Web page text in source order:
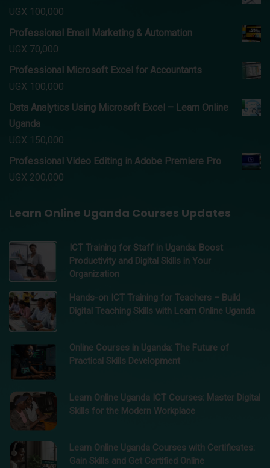
UGX 100,000
Professional Email Marketing & Automation
UGX 70,000
Professional Microsoft Excel for Accountants
UGX 100,000
Data Analytics Using Microsoft Excel – Learn Online
Uganda
UGX 150,000
Professional Video Editing in Adobe Premiere Pro
UGX 200,000
Learn Online Uganda Courses Updates
ICT Training for Staff in Uganda: Boost
Productivity and Digital Skills in Your
Organization
Hands-on ICT Training for Teachers – Build
Digital Teaching Skills with Learn Online Uganda
Online Courses in Uganda: The Future of
Practical Skills Development
Learn Online Uganda ICT Courses: Master Digital
Skills for the Modern Workplace
Learn Online Uganda Courses with Certificates:
Gain Skills and Get Certified Online